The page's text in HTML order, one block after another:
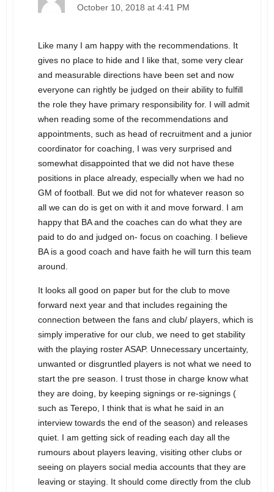
October 10, 2018 at 4:41 PM
Like many I am happy with the recommendations. It
gives no place to hide and I like that, some very clear
and measurable directions have been set and now
everyone can rightly be judged on their ability to fulfill
the role they have primary responsibility for. I will admit
when reading some of the recommendations and
appointments, such as head of recruitment and a junior
coordinator for coaching, I was very surprised and
somewhat disappointed that we did not have these
positions in place already, especially when we had no
GM of football. But we did not for whatever reason so
all we can do is get on with it and move forward. I am
happy that BA and the coaches can do what they are
paid to do and judged on- focus on coaching. I believe
BA is a good coach and have faith he will turn this team
around.
It looks all good on paper but for the club to move
forward next year and that includes regaining the
connection between the fans and club/ players, which is
simply imperative for our club, we need to get stability
with the playing roster ASAP. Unnecessary uncertainty,
unwanted or disgruntled players is not what we need to
start the pre season. I trust those in charge know what
they are doing, by keeping signings or re-signings (
such as Terepo, I think that is what he said in an
interview towards the end of the season) and releases
quiet. I am getting sick of reading each day all the
rumours about players leaving, visiting other clubs or
seeing on players social media accounts that they are
leaving or staying. It should come directly from the club